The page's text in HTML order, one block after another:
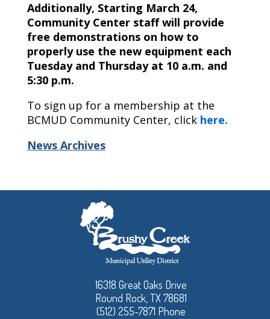
Additionally, Starting March 24,
Community Center staff will provide
free demonstrations on how to
properly use the new equipment each
Tuesday and Thursday at 10 a.m. and
5:30 p.m.
To sign up for a membership at the
BCMUD Community Center, click here.
News Archives
16318 Great Oaks Drive
Round Rock, TX 78681
(512) 255-7871 Phone